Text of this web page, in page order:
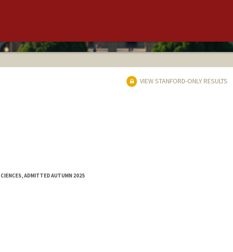
VIEW STANFORD-ONLY RESULTS
ADMITTED AUTUMN 2025